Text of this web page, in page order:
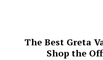
The Best Greta
Shop the